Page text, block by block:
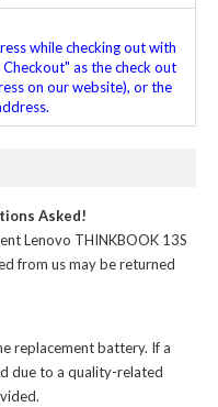
while checking out with
as the check out
on our website), or the
Asked!
Lenovo THINKBOOK 13S
from us may be returned
replacement battery. If a
due to a quality-related